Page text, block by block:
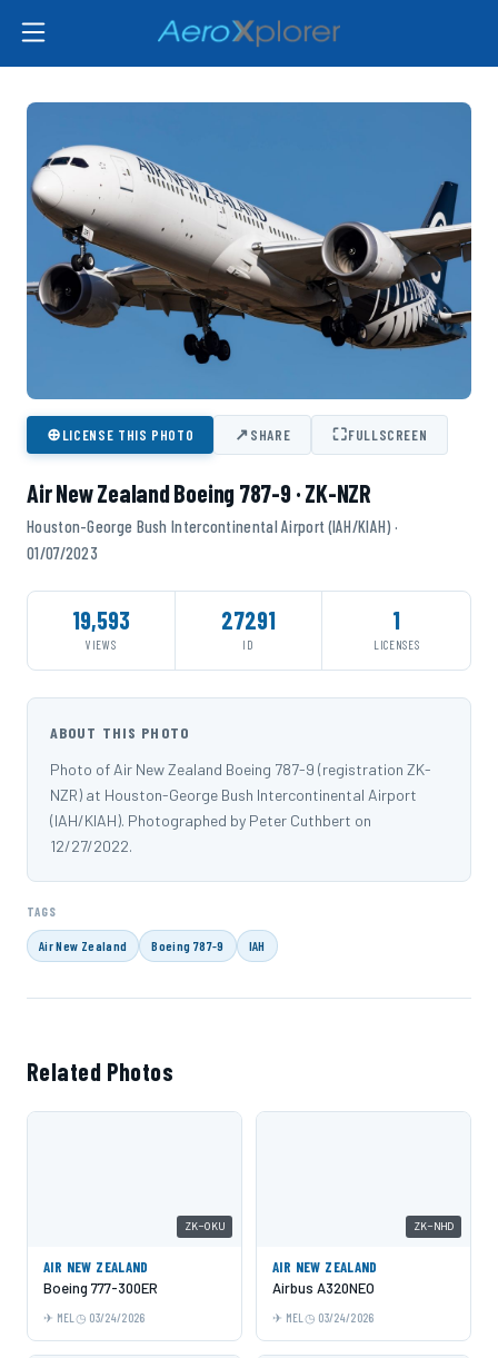
⊕LICENSE THIS PHOTO ↗SHARE ⛶FULLSCREEN
Air New Zealand Boeing 787-9 · ZK-NZR
Houston-George Bush Intercontinental Airport (IAH/KIAH) ·
01/07/2023
19,593
VIEWS
27291
ID
1
LICENSES
ABOUT THIS PHOTO
Photo of Air New Zealand Boeing 787-9 (registration ZK-
NZR) at Houston-George Bush Intercontinental Airport
(IAH/KIAH). Photographed by Peter Cuthbert on
12/27/2022.
TAGS
Air New Zealand Boeing 787-9 IAH
Related Photos
ZK-OKU
AIR NEW ZEALAND
Boeing 777-300ER
MEL 03/24/2026
ZK-NHD
AIR NEW ZEALAND
Airbus A320NEO
MEL 03/24/2026